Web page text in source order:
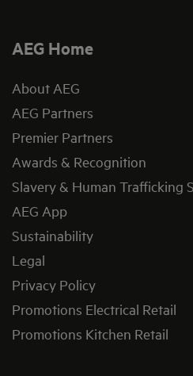
AEG Home
About AEG
AEG Partners
Premier Partners
Awards & Recognition
Slavery & Human Trafficking
AEG App
Sustainability
Legal
Privacy Policy
Promotions Electrical Retail
Promotions Kitchen Retail